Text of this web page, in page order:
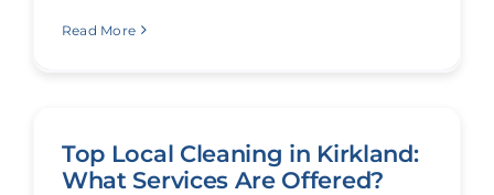
Read More
Top Local Cleaning in Kirkland:
What Services Are Offered?